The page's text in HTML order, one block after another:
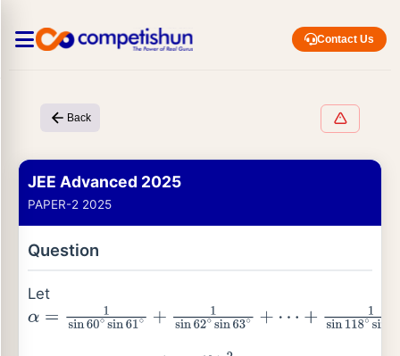
Contact Us
Back
JEE Advanced 2025
PAPER-2 2025
Question
Let
α=1sin60∘sin61∘ +1 sin62∘sin63 ∘+